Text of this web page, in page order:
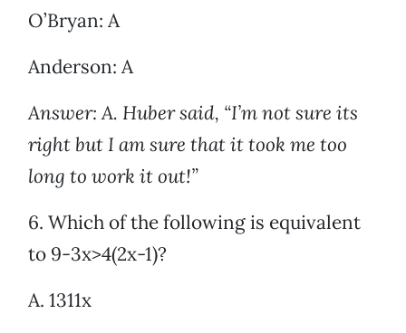
O’Bryan: A
Anderson: A
Answer: A. Huber said, “I’m not sure its
right but I am sure that it took me too
long to work it out!”
6. Which of the following is equivalent
to 9-3x>4(2x-1)?
A. 1311x